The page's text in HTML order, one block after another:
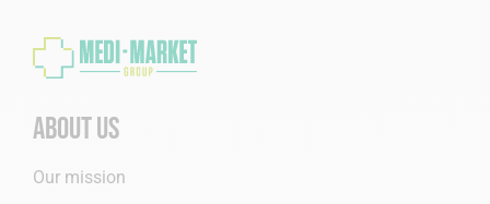
About us
Our mission